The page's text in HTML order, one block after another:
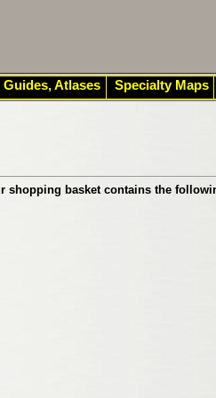
shopping basket contains the
Guides, Atlases Specialty Maps